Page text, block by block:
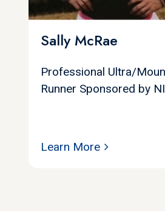
Sally McRae
Professional Ultra/
Runner Sponsored by
Learn More